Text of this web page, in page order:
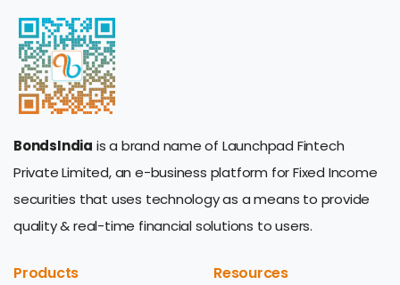
BondsIndia is a brand name of Launchpad Fintech
Private Limited, an e-business platform for Fixed Income
securities that uses technology as a means to provide
quality & real-time financial solutions to users.
Products Resources